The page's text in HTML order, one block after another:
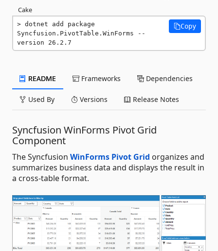
Cake
dotnet add package
Syncfusion.PivotTable.WinForms --
version 26.2.7
Copy
README Frameworks Dependencies
Used By Versions Release Notes
Syncfusion WinForms Pivot Grid
Component
The Syncfusion WinForms Pivot Grid organizes and
summarizes business data and displays the result in
a cross-table format.